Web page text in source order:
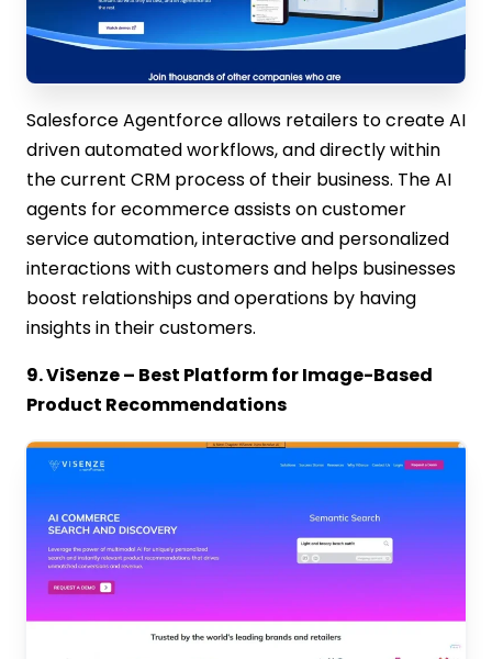
Salesforce Agentforce allows retailers to create AI
driven automated workflows, and directly within
the current CRM process of their business. The AI
agents for ecommerce assists on customer
service automation, interactive and personalized
interactions with customers and helps businesses
boost relationships and operations by having
insights in their customers.
9. ViSenze – Best Platform for Image-Based
Product Recommendations